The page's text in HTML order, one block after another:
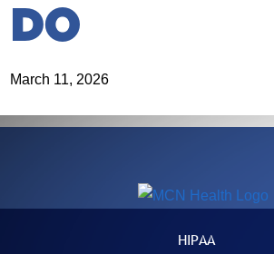
DO
March 11, 2026
HIPAA